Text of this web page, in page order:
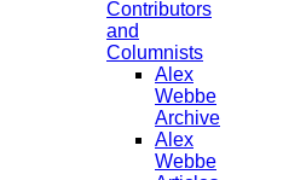
Contributors
and
Columnists
Alex
Webbe
Archive
Alex
Webbe